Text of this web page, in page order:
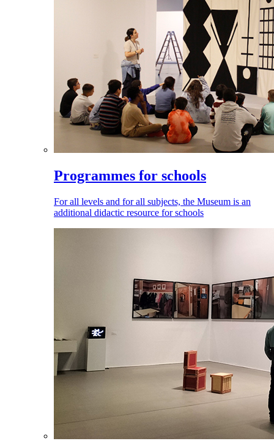
Programmes for schools
For all levels and for all subjects, the Museum is an
additional didactic resource for schools